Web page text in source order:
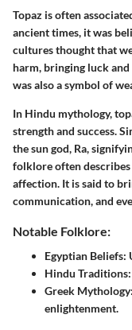
Topaz is often
ancient times, it was
cultures thought that
harm, bringing luck
was also a symbol of
In Hindu mythology,
strength and success.
the sun god, Ra,
folklore often describes
affection. It is said to
communication, and
Notable Folklore:
Egyptian Beliefs:
Hindu Traditions
Greek Mythology
enlightenment.